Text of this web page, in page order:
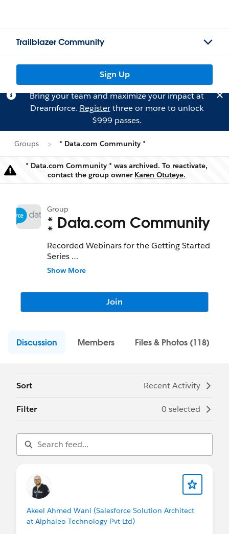
Trailblazer Community
Sign Up
Bring your team and maximize your impact at
Dreamforce. Registerthree or more to unlock
$999 passes.
Groups * Data.com Community *
Warning
* Data.com Community * was archived. To reactivate,
contact the group owner Karen Otuteye.
Group
* Data.com Community
*
Recorded Webinars for the Getting Started
Series
Password: CitIoiEu
Password: eraAtYdF
Clean
Data.comTips & Tricks
Show More
Join
Discussion Members Files & Photos (118)
Sort Recent Activity
Filter 0 selected
Akeel Ahmed Wani (Salesforce Solution Architect
at Alphaleo Technology Pvt Ltd)